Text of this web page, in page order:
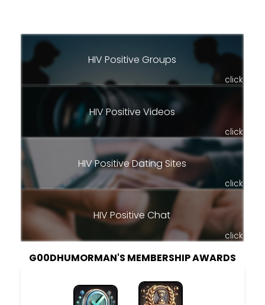
HIV Positive Groups
click
HIV Positive Videos
click
HIV Positive Dating Sites
click
HIV Positive Chat
click
G00DHUMORMAN'S MEMBERSHIP AWARDS